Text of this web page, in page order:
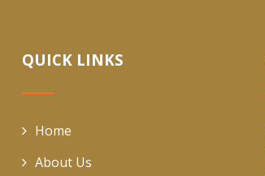
QUICK LINKS
Home
About Us